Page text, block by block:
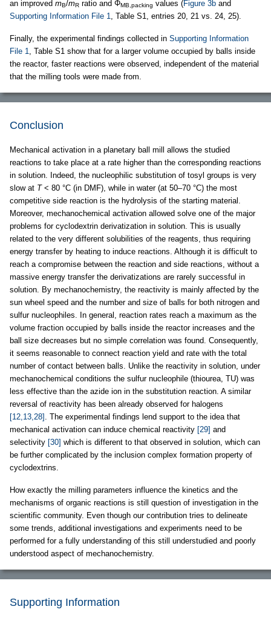
an improved mB/mR ratio and ΦMB,packing values (Figure 3b and
Supporting Information File 1
, Table S1, entries 20, 21 vs. 24, 25).
Finally, the experimental findings collected in Supporting Information
File 1
, Table S1 show that for a larger volume occupied by balls inside
the reactor, faster reactions were observed, independent of the material
that the milling tools were made from.
Conclusion
Mechanical activation in a planetary ball mill allows the studied
reactions to take place at a rate higher than the corresponding reactions
in solution. Indeed, the nucleophilic substitution of tosyl groups is very
slow at T< 80 °C (in DMF), while in water (at 50–70 °C) the most
competitive side reaction is the hydrolysis of the starting material.
Moreover, mechanochemical activation allowed solve one of the major
problems for cyclodextrin derivatization in solution. This is usually
related to the very different solubilities of the reagents, thus requiring
energy transfer by heating to induce reactions. Although it is difficult to
reach a compromise between the reaction and side reactions, without a
massive energy transfer the derivatizations are rarely successful in
solution. By mechanochemistry, the reactivity is mainly affected by the
sun wheel speed and the number and size of balls for both nitrogen and
sulfur nucleophiles. In general, reaction rates reach a maximum as the
volume fraction occupied by balls inside the reactor increases and the
ball size decreases but no simple correlation was found. Consequently,
it seems reasonable to connect reaction yield and rate with the total
number of contact between balls. Unlike the reactivity in solution, under
mechanochemical conditions the sulfur nucleophile (thiourea, TU) was
less effective than the azide ion in the substitution reaction. A similar
reversal of reactivity has been already observed for halogens
[12,13,28]
. The experimental findings lend support to the idea that
mechanical activation can induce chemical reactivity [29] and
selectivity [30] which is different to that observed in solution, which can
be further complicated by the inclusion complex formation property of
cyclodextrins.
How exactly the milling parameters influence the kinetics and the
mechanisms of organic reactions is still question of investigation in the
scientific community. Even though our contribution tries to delineate
some trends, additional investigations and experiments need to be
performed for a fully understanding of this still understudied and poorly
understood aspect of mechanochemistry.
Supporting Information